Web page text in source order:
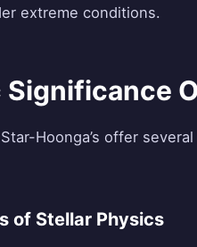
extreme conditions.
Hoonga’s offer
of Stellar Physics